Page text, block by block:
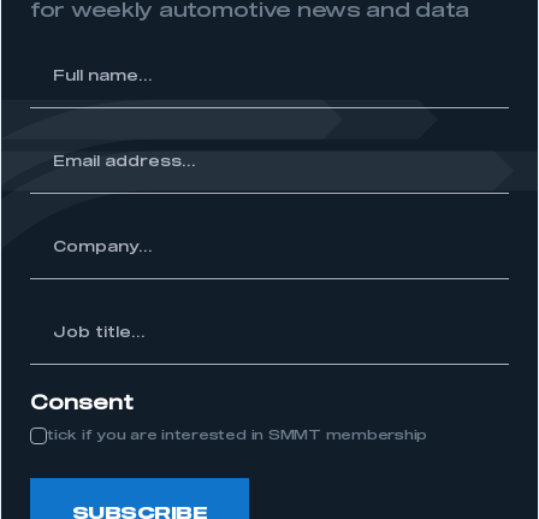
for weekly automotive news and data
Consent
tick if you are interested in SMMT membership
SUBSCRIBE